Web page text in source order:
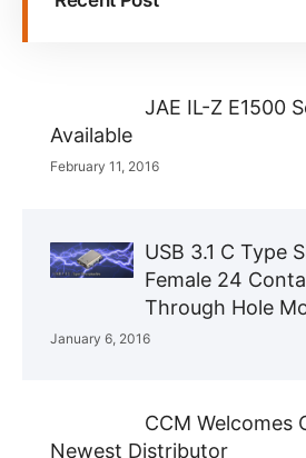
JAE IL-Z E1500
Available
February 11, 2016
USB 3.1 C Type
Female 24
Through Hole
January 6, 2016
CCM Welcomes
Newest Distributor